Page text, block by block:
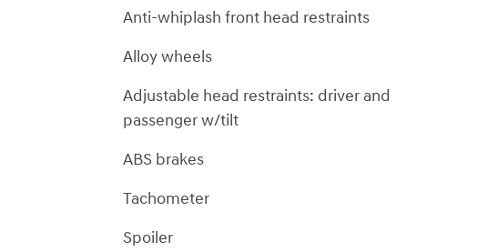
Anti-whiplash front head restraints
Alloy wheels
Adjustable head restraints: driver and
passenger w/tilt
ABS brakes
Tachometer
Spoiler